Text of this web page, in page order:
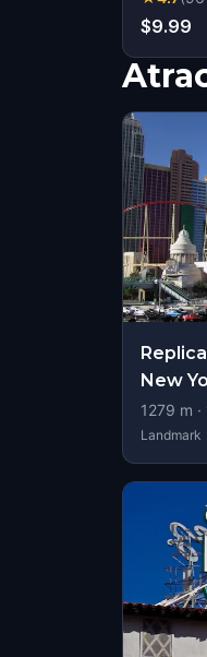
$9.99
New
1279 m ·
Landmark